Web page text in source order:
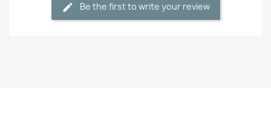
Be the first to write your review